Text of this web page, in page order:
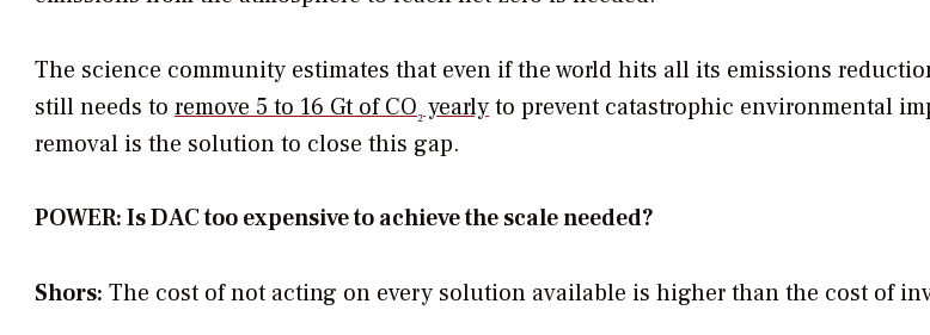
The science community estimates that even if the world hits all its emissions
still needs to remove 5 to 16 Gt of CO₂ yearlyto prevent catastrophic environmental
removal is the solution to close this gap.
POWER: Is DAC too expensive to achieve the scale needed?
Shors: The cost of not acting on every solution available is higher than the cost of